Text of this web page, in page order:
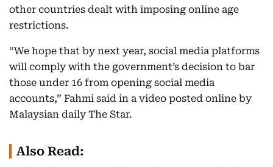
other countries dealt with imposing online age
restrictions.
“We hope that by next year, social media platforms
will comply with the government’s decision to bar
those under 16 from opening social media
accounts,” Fahmi said in a video posted online by
Malaysian daily The Star.
Also Read: